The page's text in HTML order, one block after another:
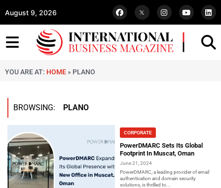
August 9, 2026
YOU ARE AT: HOME » PLANO
BROWSING: PLANO
CORPORATE
PowerDMARC Sets Its Global
Footprint In Muscat, Oman
June 21, 2024
PowerDMARC, a leading provider of email
authentication and domain security
solutions, is thrilled to...